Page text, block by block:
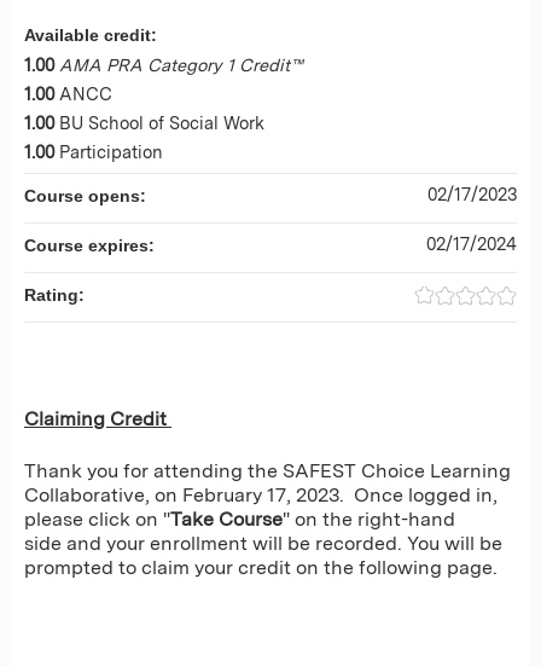
Claiming Credit
Thank you for attending the SAFEST Choice Learning
Collaborative, on February 17, 2023. Once logged in,
please click on "Take Course" on the right-hand
side and your enrollment will be recorded. You will be
prompted to claim your credit on the following page.
Available credit:
1.00 AMA PRA Category 1 Credit™
1.00 ANCC
1.00 BU School of Social Work
1.00 Participation
Course opens: 02/17/2023
Course expires: 02/17/2024
Rating: